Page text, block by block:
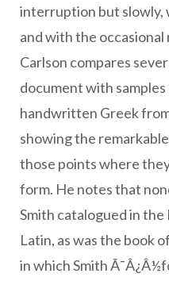
interruption but
and with the
Carlson compares
document with
handwritten Greek
showing the
those points where
form. He notes that
Smith catalogued in the
Latin, as was the book
in which Smith